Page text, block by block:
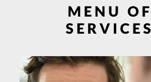
MENU OF
SERVICES